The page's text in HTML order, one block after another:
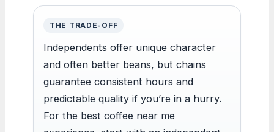
THE TRADE-OFF
Independents offer unique character
and often better beans, but chains
guarantee consistent hours and
predictable quality if you’re in a hurry.
For the best coffee near me